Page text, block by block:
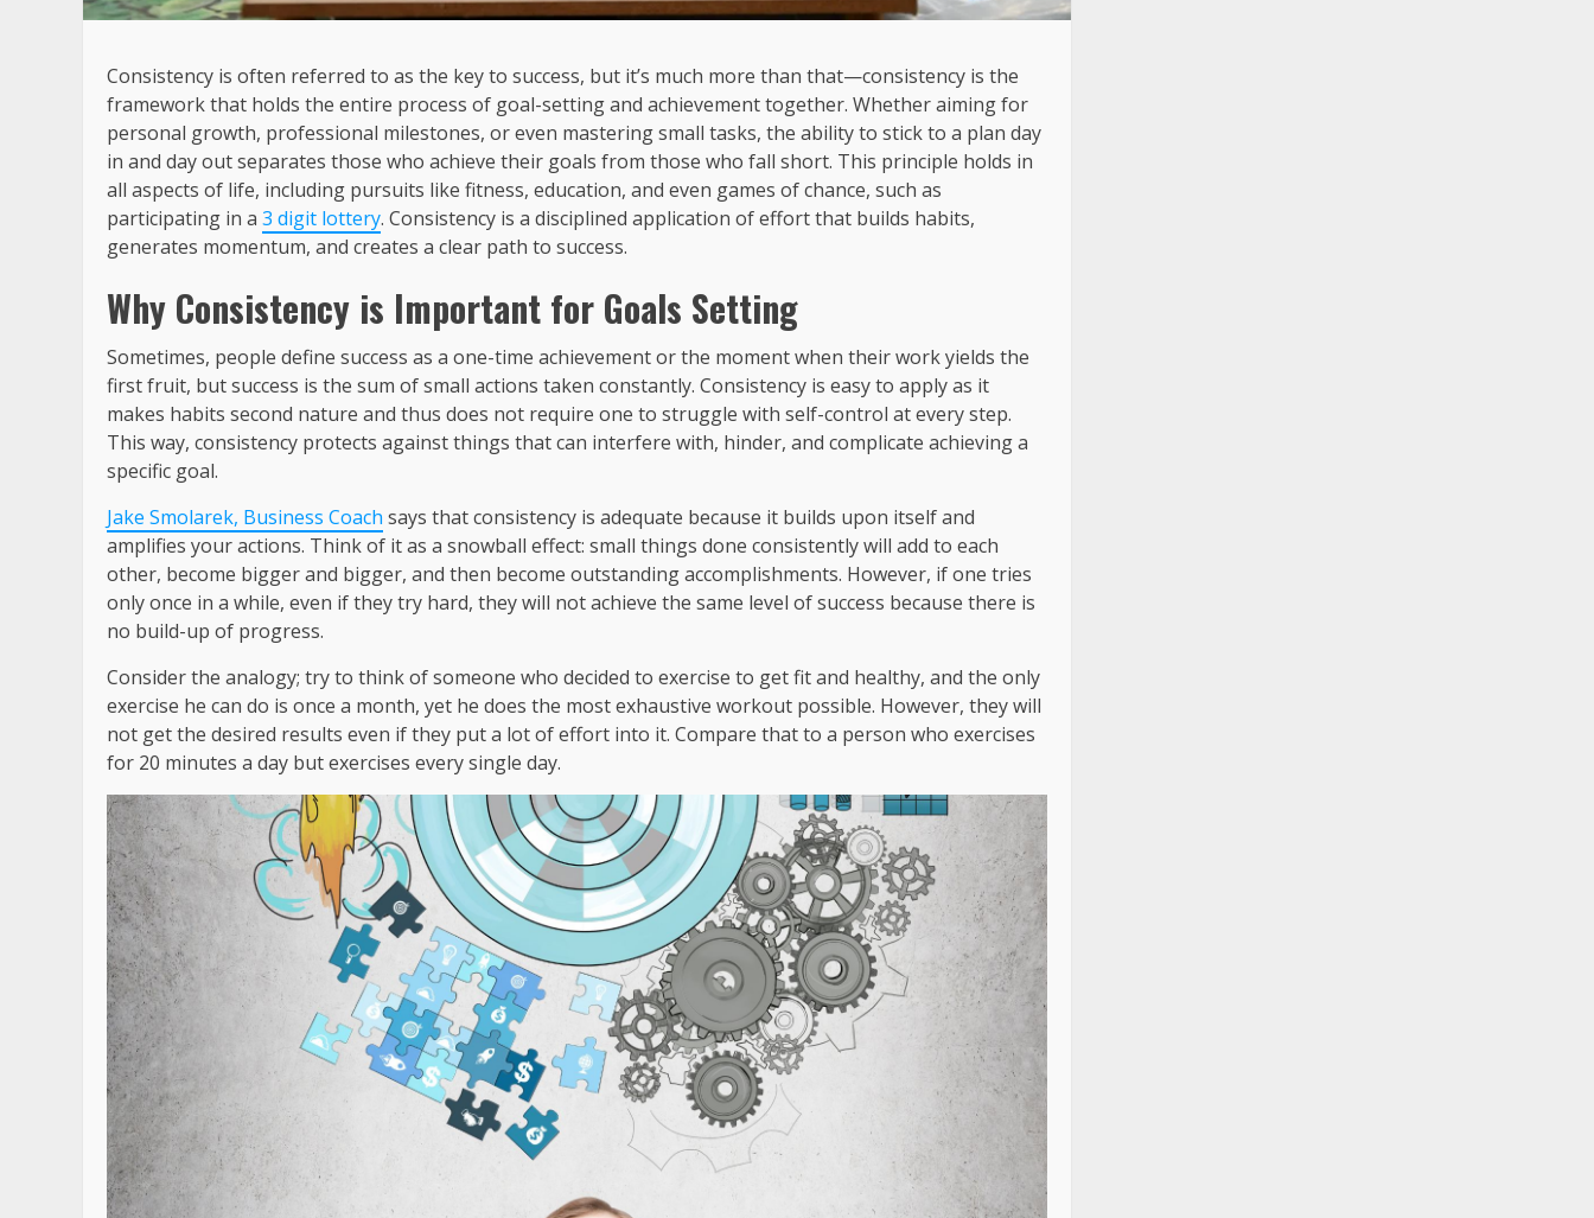
Consistency is often referred to as the key to success, but it’s much more than that—consistency is the
framework that holds the entire process of goal-setting and achievement together. Whether aiming for
personal growth, professional milestones, or even mastering small tasks, the ability to stick to a plan day
in and day out separates those who achieve their goals from those who fall short. This principle holds in
all aspects of life, including pursuits like fitness, education, and even games of chance, such as
participating in a 3 digit lottery. Consistency is a disciplined application of effort that builds habits,
generates momentum, and creates a clear path to success.
Why Consistency is Important for Goals Setting
Sometimes, people define success as a one-time achievement or the moment when their work yields the
first fruit, but success is the sum of small actions taken constantly. Consistency is easy to apply as it
makes habits second nature and thus does not require one to struggle with self-control at every step.
This way, consistency protects against things that can interfere with, hinder, and complicate achieving a
specific goal.
Jake Smolarek, Business Coach says that consistency is adequate because it builds upon itself and
amplifies your actions. Think of it as a snowball effect: small things done consistently will add to each
other, become bigger and bigger, and then become outstanding accomplishments. However, if one tries
only once in a while, even if they try hard, they will not achieve the same level of success because there is
no build-up of progress.
Consider the analogy; try to think of someone who decided to exercise to get fit and healthy, and the only
exercise he can do is once a month, yet he does the most exhaustive workout possible. However, they will
not get the desired results even if they put a lot of effort into it. Compare that to a person who exercises
for 20 minutes a day but exercises every single day.